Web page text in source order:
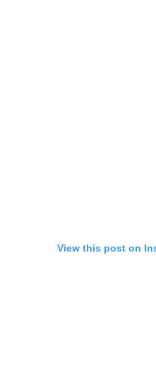
View this post on